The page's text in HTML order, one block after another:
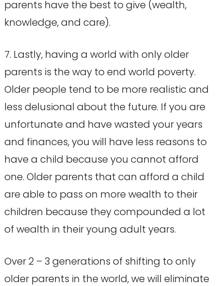
parents have the best to give (wealth,
knowledge, and care).
7. Lastly, having a world with only older
parents is the way to end world poverty.
Older people tend to be more realistic and
less delusional about the future. If you are
unfortunate and have wasted your years
and finances, you will have less reasons to
have a child because you cannot afford
one. Older parents that can afford a child
are able to pass on more wealth to their
children because they compounded a lot
of wealth in their young adult years.
Over 2 – 3 generations of shifting to only
older parents in the world, we will eliminate